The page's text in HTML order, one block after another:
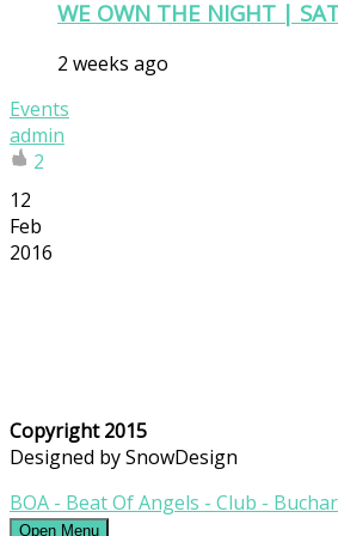
WE OWN THE NIGHT |
2 weeks ago
Events
admin
2
12
Feb
2016
Copyright 2015
Designed by SnowDesign
BOA - Beat Of Angels - Club -
Open Menu